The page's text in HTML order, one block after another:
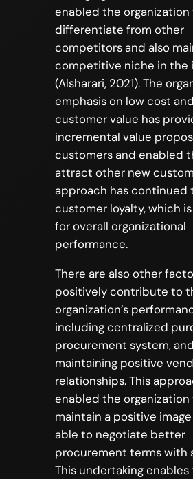
enabled the organization
differentiate from other
competitors and also
competitive niche in the
(Alsharari, 2021). The
emphasis on low cost
customer value has
incremental value
customers and enabled
attract other new
approach has continued
customer loyalty, which
for overall organizational
performance.
There are also other
positively contribute to
organization’s
including centralized
procurement system, and
maintaining positive
relationships. This
enabled the organization
maintain a positive
able to negotiate better
procurement terms with
This undertaking enables